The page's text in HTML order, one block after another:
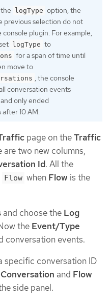
logType option, the
previous selection do not
plugin. For example,
logType to
for a span of time until
move to
, the console
conversation events
only ended
10 AM.
page on theTraffic
two new columns,
Id. All the
Flow when Flow is the
and choose the Log
the Event/Type
conversation events.
specific conversation ID
Conversation and Flow
side panel.